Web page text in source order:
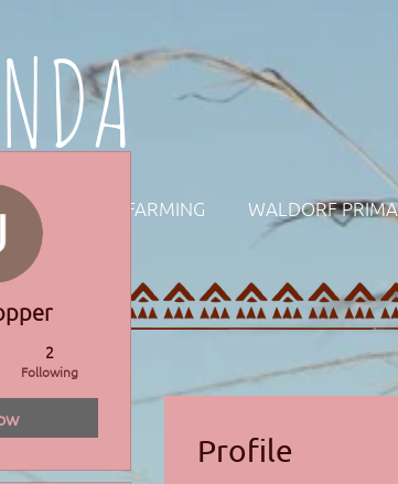
FARMING WALDORF
Profile
2
Following